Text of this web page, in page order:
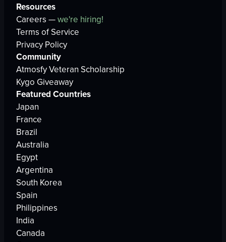
Resources
Careers —we're hiring!
Terms of Service
Privacy Policy
Community
Atmosfy Veteran Scholarship
Kygo Giveaway
Featured Countries
Japan
France
Brazil
Australia
Egypt
Argentina
South Korea
Spain
Philippines
India
Canada